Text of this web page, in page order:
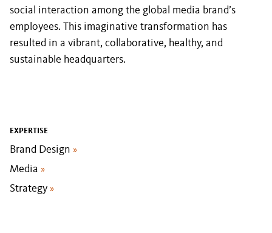
social interaction among the global media brand’s
employees. This imaginative transformation has
resulted in a vibrant, collaborative, healthy, and
sustainable headquarters.
EXPERTISE
Brand Design »
Media »
Strategy »